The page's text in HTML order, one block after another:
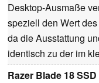
Desktop-Ausmaße
speziell den Wert
da die Ausstattung
identisch zu der im
Razer Blade 18